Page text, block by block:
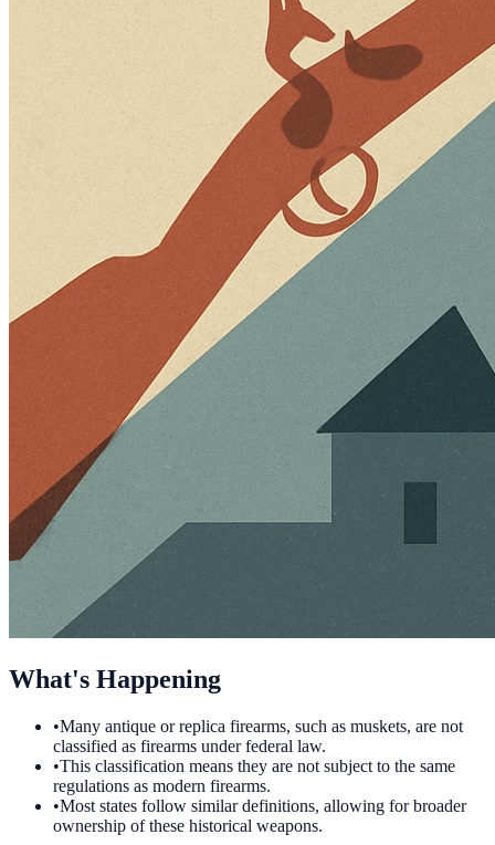
What's Happening
•Many antique or replica firearms, such as muskets, are not
classified as firearms under federal law.
•This classification means they are not subject to the same
regulations as modern firearms.
•Most states follow similar definitions, allowing for broader
ownership of these historical weapons.